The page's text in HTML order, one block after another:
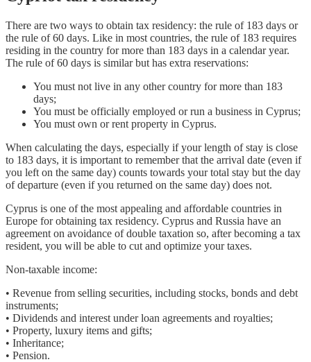
There are two ways to obtain tax residency: the rule of 183 days or
the rule of 60 days. Like in most countries, the rule of 183 requires
residing in the country for more than 183 days in a calendar year.
The rule of 60 days is similar but has extra reservations:
You must not live in any other country for more than 183
days;
You must be officially employed or run a business in Cyprus;
You must own or rent property in Cyprus.
When calculating the days, especially if your length of stay is close
to 183 days, it is important to remember that the arrival date (even if
you left on the same day) counts towards your total stay but the day
of departure (even if you returned on the same day) does not.
Cyprus is one of the most appealing and affordable countries in
Europe for obtaining tax residency. Cyprus and Russia have an
agreement on avoidance of double taxation so, after becoming a tax
resident, you will be able to cut and optimize your taxes.
Non-taxable income:
• Revenue from selling securities, including stocks, bonds and debt
instruments;
• Dividends and interest under loan agreements and royalties;
• Property, luxury items and gifts;
• Inheritance;
• Pension.